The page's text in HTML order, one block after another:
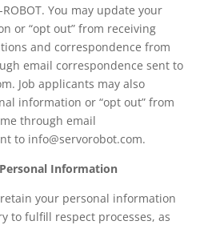
You may update your
or “opt out” from receiving
and correspondence from
email correspondence sent to
Job applicants may also
information or “opt out” from
through email
to info@servorobot.com.
Information
retain your personal information
to fulfill respect processes, as